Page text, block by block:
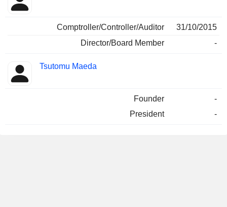
Comptroller/Controller/Auditor
31/10/2015
Director/Board Member
-
Tsutomu Maeda
Founder
-
President
-